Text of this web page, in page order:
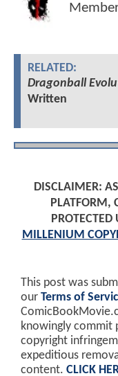
RELATED:
Dragonball
Written
DISCLAIMER:
PLATFORM,
PROTECTED
MILLENIUM
This post was
our Terms of
knowingly commit
copyright
expeditious
content. CLICK